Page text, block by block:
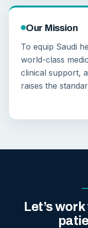
Our Mission
To equip Saudi
world-class
clinical support,
raises the
Let’s